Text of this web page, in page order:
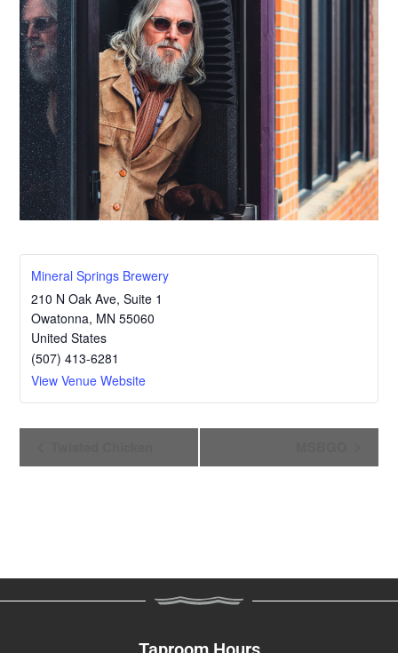
Mineral Springs Brewery
210 N Oak Ave, Suite 1
Owatonna, MN 55060
United States
(507) 413-6281
View Venue Website